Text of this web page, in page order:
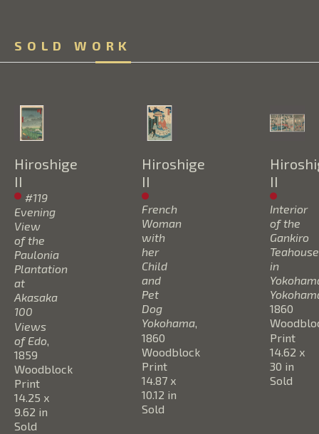
SOLD WORK
Hiroshige
II
#119
Evening
View
of the
Paulonia
Plantation
at
Akasaka
100
Views
of Edo,
1859
Woodblock
Print
14.25 x
9.62 in
Sold
Hiroshige
II
French
Woman
with
her
Child
and
Pet
Dog
Yokohama,
1860
Woodblock
Print
14.87 x
10.12 in
Sold
II
Interior
of the
Gankiro
Teahouse
in
1860
Print
14.62 x
30 in
Sold